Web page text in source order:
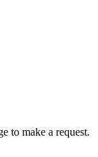
to make a request.